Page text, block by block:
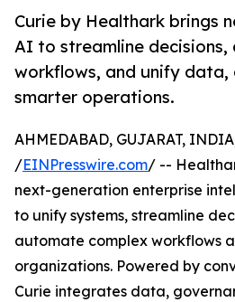
Curie by Healthark brings
AI to streamline
workflows, and unify
smarter operations.
AHMEDABAD, GUJARAT,
/EINPresswire.com/ --
next-generation enterprise
to unify systems, streamline
automate complex workflows
organizations. Powered by
Curie integrates data,